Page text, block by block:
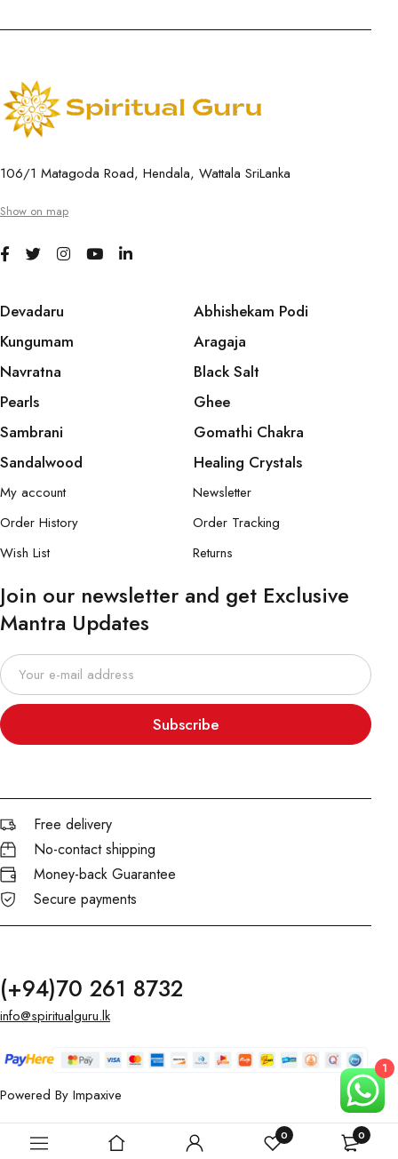
0 0
106/1 Matagoda Road, Hendala, Wattala SriLanka
Show on map
Devadaru
Kungumam
Navratna
Pearls
Sambrani
Sandalwood
Abhishekam Podi
Aragaja
Black Salt
Ghee
Gomathi Chakra
Healing Crystals
My account
Order History
Wish List
Newsletter
Order Tracking
Returns
Join our newsletter and get Exclusive
Mantra Updates
Subscribe
Free delivery
No-contact shipping
Money-back Guarantee
Secure payments
(+94)70 261 8732
info@spiritualguru.lk
Powered By Impaxive
1